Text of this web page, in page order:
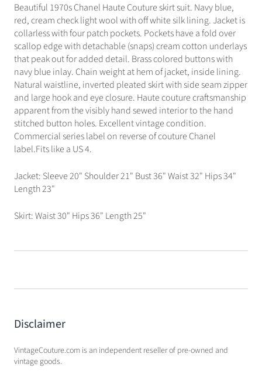
Beautiful 1970s Chanel Haute Couture skirt suit. Navy blue,
red, cream check light wool with off white silk lining. Jacket is
collarless with four patch pockets. Pockets have a fold over
scallop edge with detachable (snaps) cream cotton underlays
that peak out for added detail. Brass colored buttons with
navy blue inlay. Chain weight at hem of jacket, inside lining.
Natural waistline, inverted pleated skirt with side seam zipper
and large hook and eye closure. Haute couture craftsmanship
apparent from the visibly hand sewed interior to the hand
stitched button holes. Excellent vintage condition.
Commercial series label on reverse of couture Chanel
label.Fits like a US 4.
Jacket: Sleeve 20" Shoulder 21" Bust 36" Waist 32" Hips 34"
Length 23"
Skirt: Waist 30" Hips 36" Length 25"
Disclaimer
VintageCouture.com is an independent reseller of pre-owned and
vintage goods.